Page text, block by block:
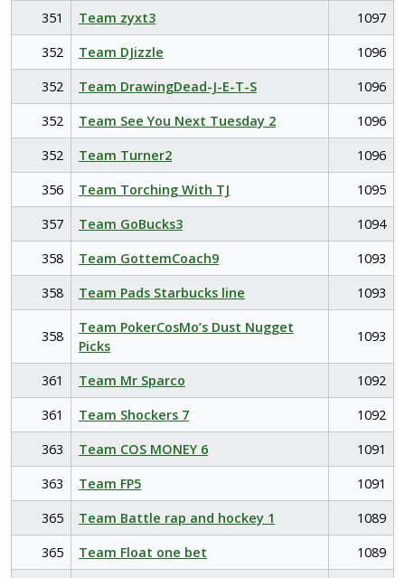
351
Team zyxt3
1097
352
Team DJizzle
1096
352
Team DrawingDead-J-E-T-S
1096
352
Team See You Next Tuesday 2
1096
352
Team Turner2
1096
356
Team Torching With TJ
1095
357
Team GoBucks3
1094
358
Team GottemCoach9
1093
358
Team Pads Starbucks line 1093
358
Team PokerCosMo’s Dust Nugget
Picks
1093
361 Team Mr Sparco
1092
361
Team Shockers 7
1092
363
Team COS MONEY 6
1091
363
Team FP5
1091
365
Team Battle rap and hockey 1
1089
365
Team Float one bet 1089